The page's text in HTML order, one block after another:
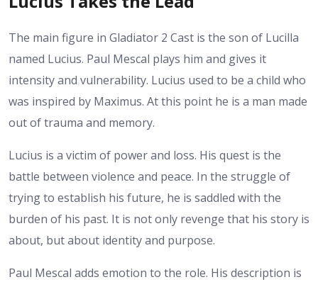
The main figure in Gladiator 2 Cast is the son of Lucilla
named Lucius. Paul Mescal plays him and gives it
intensity and vulnerability. Lucius used to be a child who
was inspired by Maximus. At this point he is a man made
out of trauma and memory.
Lucius is a victim of power and loss. His quest is the
battle between violence and peace. In the struggle of
trying to establish his future, he is saddled with the
burden of his past. It is not only revenge that his story is
about, but about identity and purpose.
Paul Mescal adds emotion to the role. His description is